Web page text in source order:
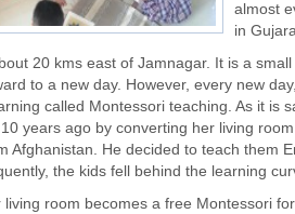
almost
in
20 kms east of Jamnagar. It is a
to a new day. However, every new
called Montessori teaching. As it is
years ago by converting her living
Afghanistan. He decided to teach them
the kids fell behind the learning
living room becomes a free Montessori